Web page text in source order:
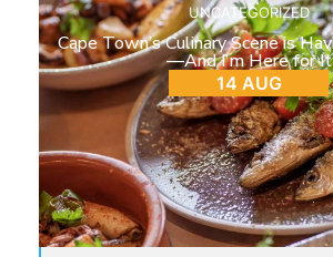
UNCATEGORIZED
Cape Town’s Culinary Scene is
—And I’m Here for It
14 AUG